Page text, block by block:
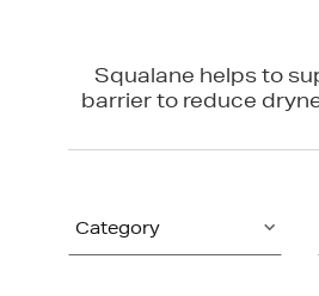
Squalane helps to
barrier to reduce
Category